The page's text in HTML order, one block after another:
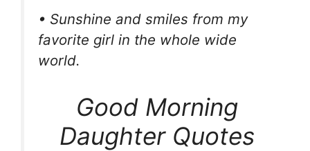
• Sunshine and smiles from my
favorite girl in the whole wide
world.
Good Morning
Daughter Quotes